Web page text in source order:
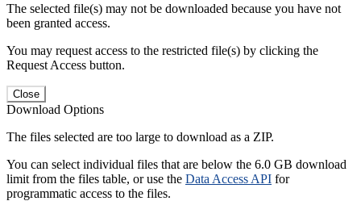
The selected file(s) may not be downloaded because you have not
been granted access.
You may request access to the restricted file(s) by clicking the
Request Access button.
Close
Download Options
The files selected are too large to download as a ZIP.
You can select individual files that are below the 6.0 GB download
limit from the files table, or use the Data Access API for
programmatic access to the files.